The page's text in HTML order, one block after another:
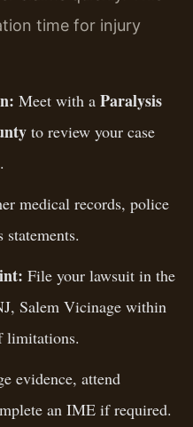
time for injury
Meet with a Paralysis
to review your case
medical records, police
File your lawsuit in the
Salem Vicinage within
limitations.
evidence, attend
an IME if required.